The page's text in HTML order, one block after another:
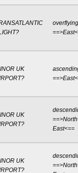
overflying
UK
UK
East<==
UK